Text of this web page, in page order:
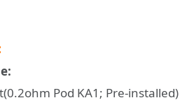
Pod KA1; Pre-installed)